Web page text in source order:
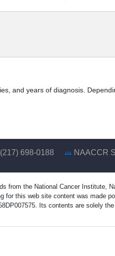
and years of diagnosis.
(217) 698-0188 NAACCR
from the National Cancer Institute,
for this web site content was made
Its contents are solely